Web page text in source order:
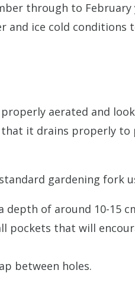
through to
ice cold conditions
aerated and
it drains properly to
gardening fork
of around 10-15
that will
between holes.